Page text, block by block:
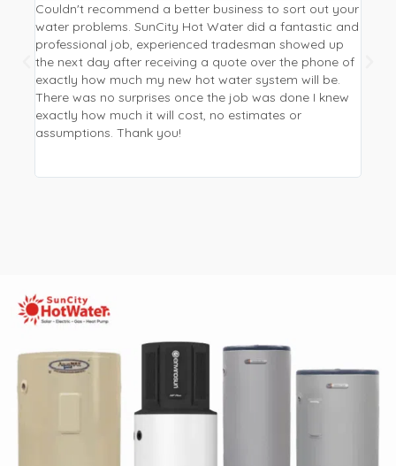
Couldn't recommend a better business to sort out your
water problems. SunCity Hot Water did a fantastic and
professional job, experienced tradesman showed up
the next day after receiving a quote over the phone of
exactly how much my new hot water system will be.
There was no surprises once the job was done I knew
exactly how much it will cost, no estimates or
assumptions. Thank you!